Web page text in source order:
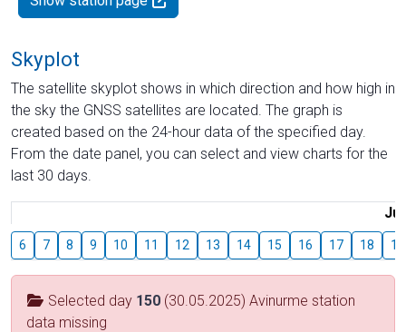
Skyplot
The satellite skyplot shows in which direction and how high in
the sky the GNSS satellites are located. The graph is
created based on the 24-hour data of the specified day.
From the date panel, you can select and view charts for the
last 30 days.
6 7 8 9 10 11 12 13 14 15 16 17 18 19
Selected day 150 (30.05.2025) Avinurme station
data missing